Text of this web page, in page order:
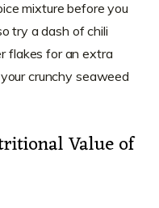
mixture before you
try a dash of chili
flakes for an extra
crunchy seaweed
Value of